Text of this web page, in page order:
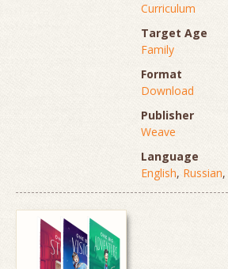
Curriculum
Target Age
Family
Format
Download
Publisher
Weave
Language
English, Russian,